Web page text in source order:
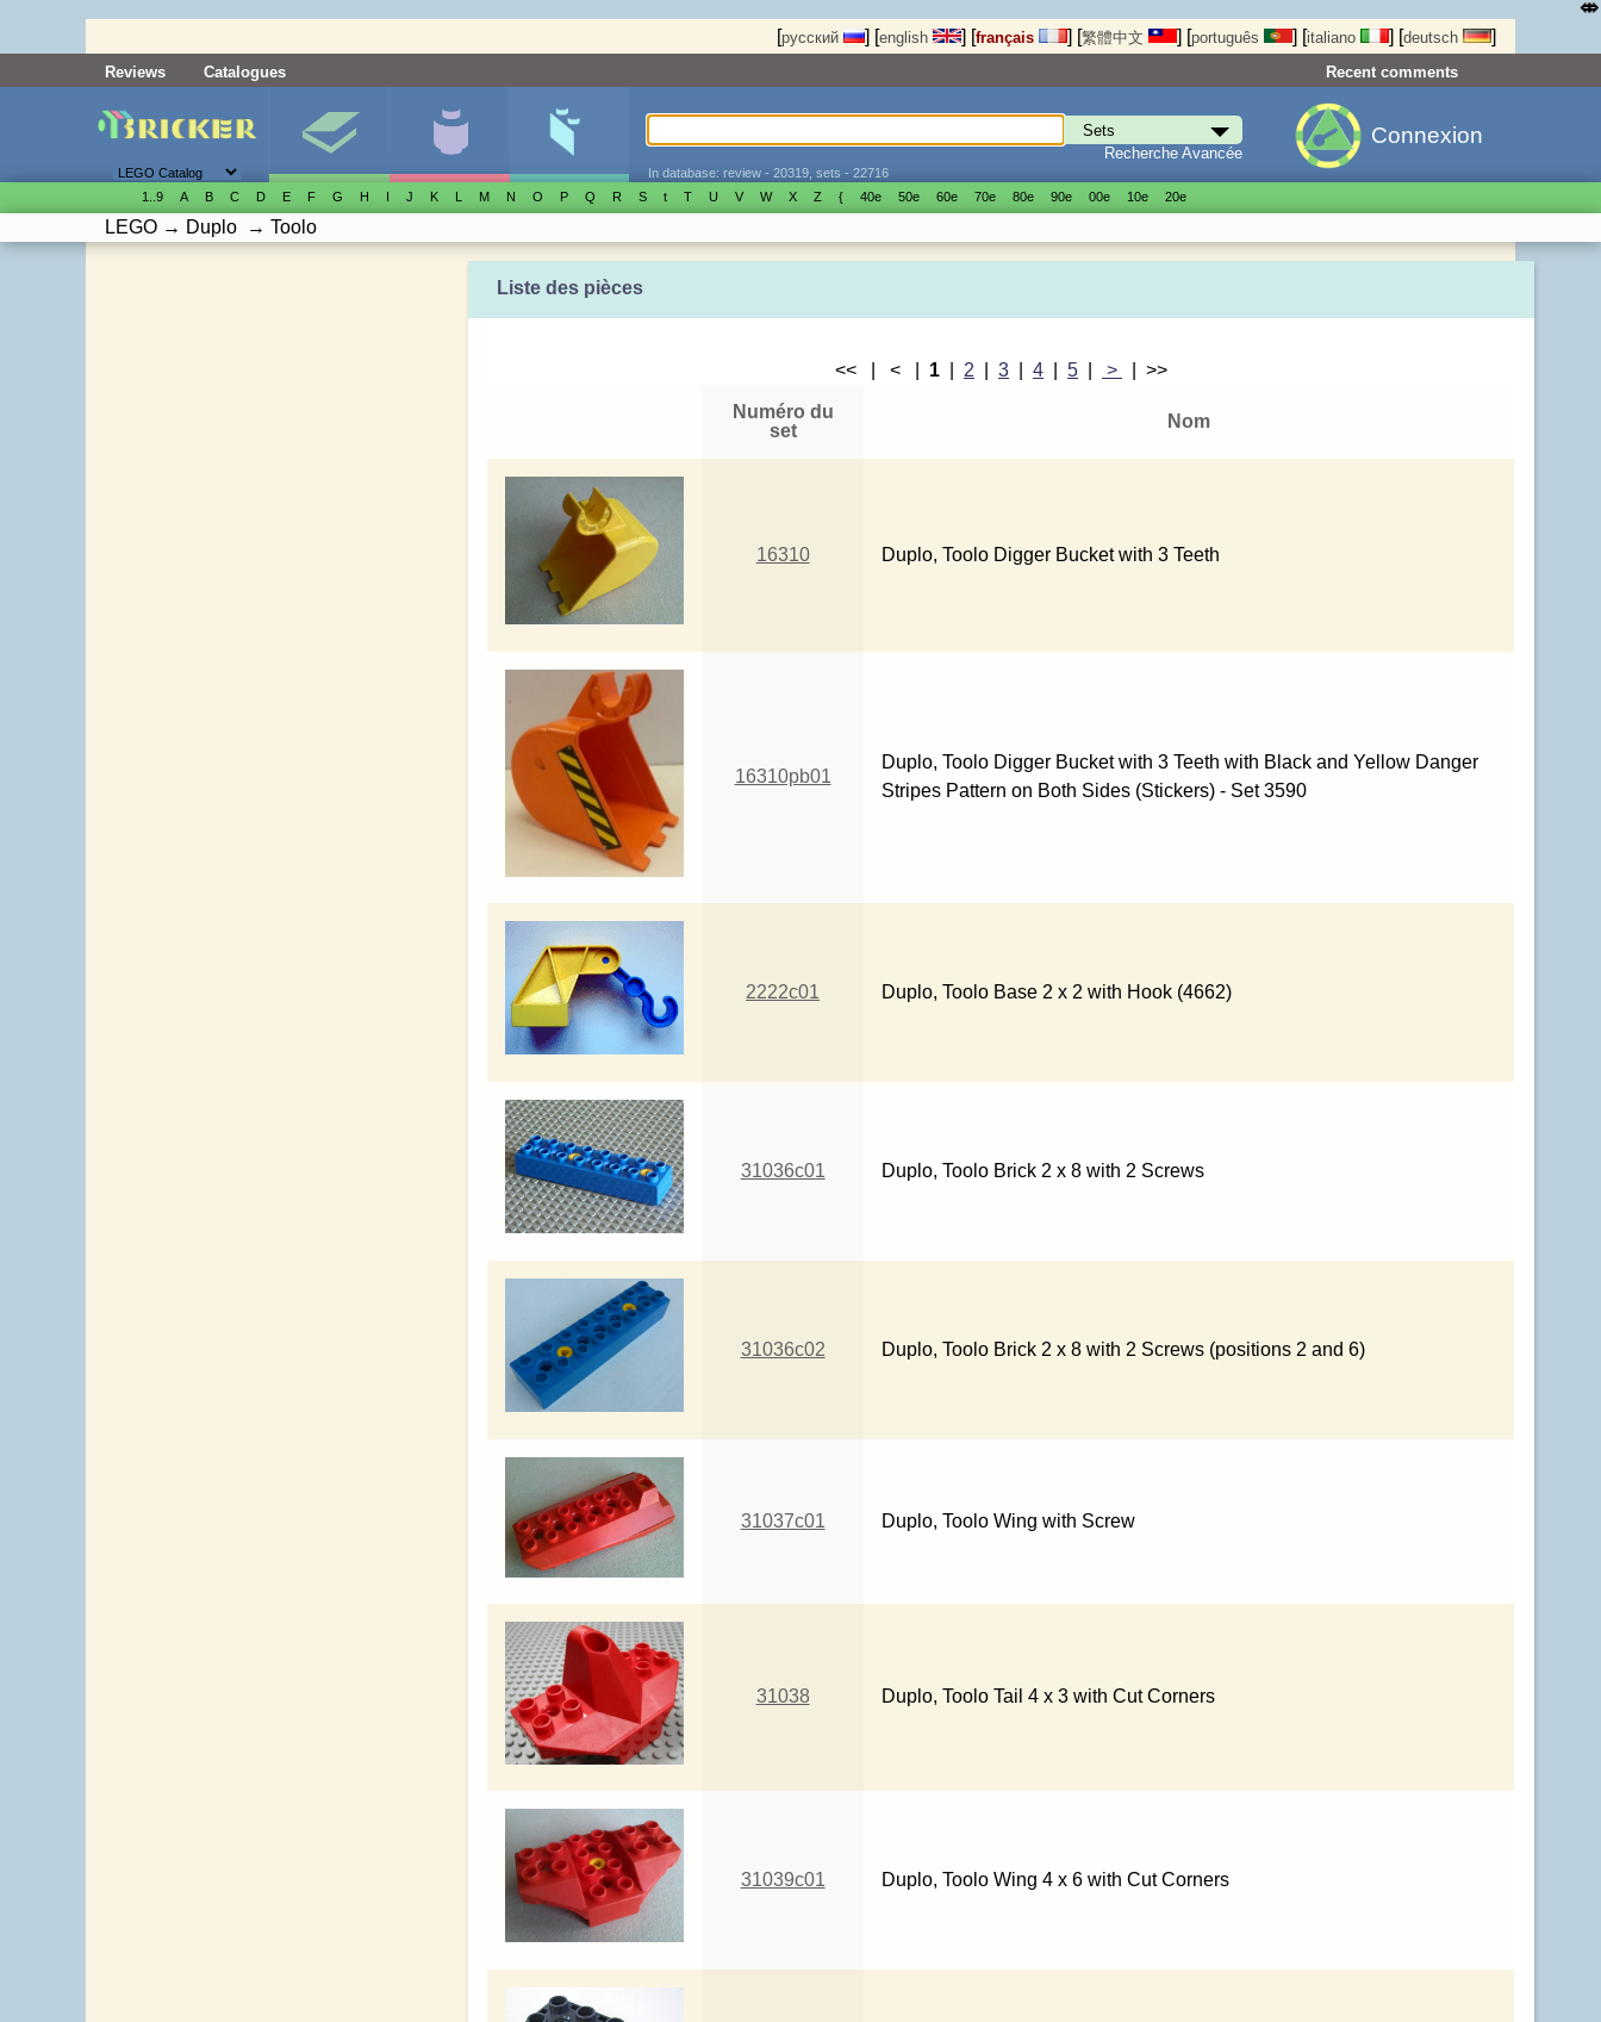
[русский ] [english ] [français ] [繁體中文 ] [português ] [italiano ] [deutsch ]
Reviews Catalogues Recent comments
Recherche Avancée
In database: review - 20319, sets - 22716
Connexion
1..9 A B C D E F G H I J K L M N O P Q R S t T U V W X Z { 40е 50е 60е 70е 80е 90е 00е 10е 20е
LEGO → Duplo → Toolo
Liste des pièces
<< | < | 1 2 |3 |4 |5 > | >>
Numéro du
set
Nom
16310 Duplo, Toolo Digger Bucket with 3 Teeth
16310pb01
Duplo, Toolo Digger Bucket with 3 Teeth with Black and Yellow Danger
Stripes Pattern on Both Sides (Stickers) - Set 3590
2222c01 Duplo, Toolo Base 2 x 2 with Hook (4662)
31036c01 Duplo, Toolo Brick 2 x 8 with 2 Screws
31036c02 Duplo, Toolo Brick 2 x 8 with 2 Screws (positions 2 and 6)
31037c01 Duplo, Toolo Wing with Screw
31038 Duplo, Toolo Tail 4 x 3 with Cut Corners
31039c01 Duplo, Toolo Wing 4 x 6 with Cut Corners
⤄